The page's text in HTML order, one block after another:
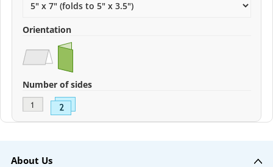
Orientation
Number of sides
About Us